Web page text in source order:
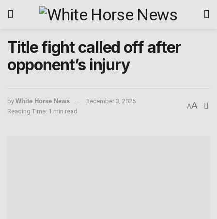
Title fight called off after
opponent’s injury
by White Horse News
December 3, 2025
Reading Time: 1 min read
AA